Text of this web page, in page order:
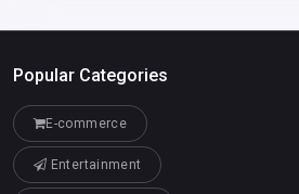
Popular Categories
E-commerce
Entertainment